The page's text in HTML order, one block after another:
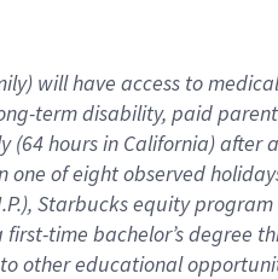
will have access to
term disability, paid
(64 hoursin California) after
of eight observed
Starbucks equity
time bachelor’s degree
other educational